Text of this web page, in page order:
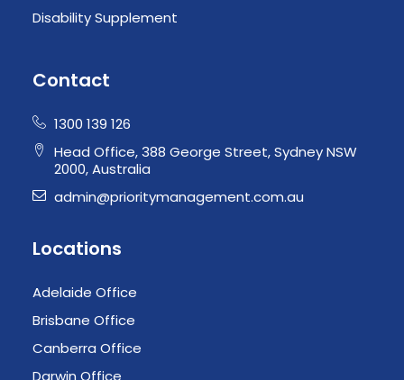
Disability Supplement
Contact
1300 139 126
Head Office, 388 George Street, Sydney NSW
2000, Australia
admin@prioritymanagement.com.au
Locations
Adelaide Office
Brisbane Office
Canberra Office
Darwin Office